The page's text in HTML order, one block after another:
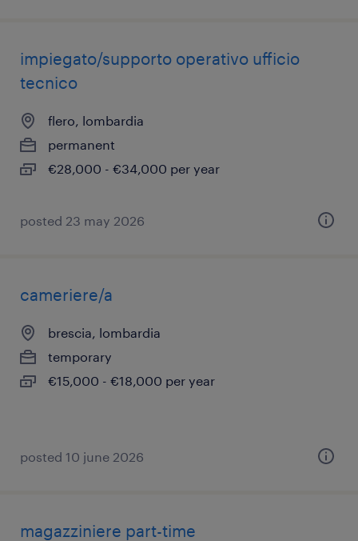
impiegato/supporto operativo ufficio
tecnico
flero, lombardia
permanent
€28,000 - €34,000 per year
posted 23 may 2026
cameriere/a
brescia, lombardia
temporary
€15,000 - €18,000 per year
posted 10 june 2026
magazziniere part-time